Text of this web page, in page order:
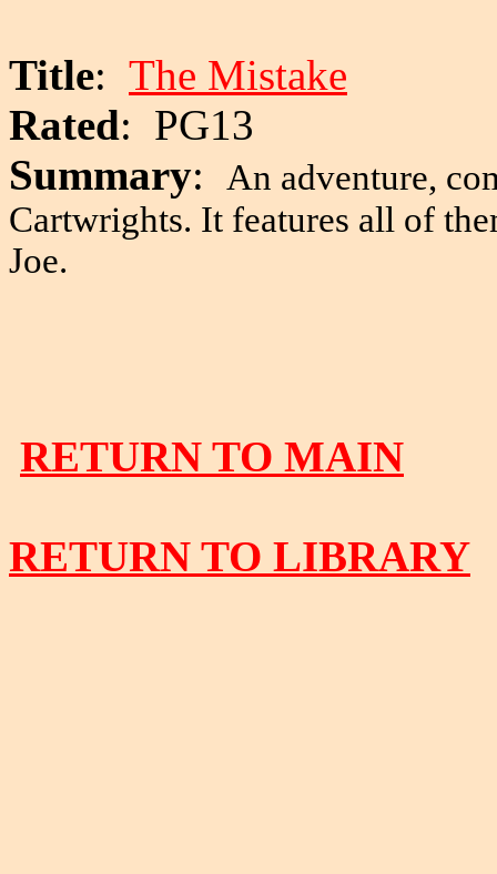
Title: The Mistake
Rated: PG13
Summary:
An adventure,
Cartwrights. It features all of
Joe.
RETURN TO MAIN
RETURN TO LIBRARY